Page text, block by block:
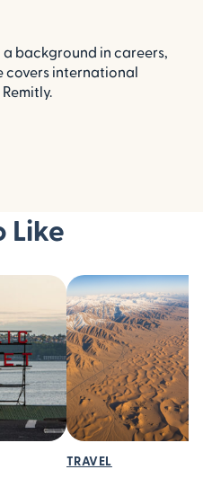
background in careers,
covers international
Like
TRAVEL